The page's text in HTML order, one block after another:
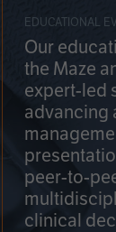
EDUCATIONAL
Our
the Maze
expert-led
advancing
peer-to-
clinical